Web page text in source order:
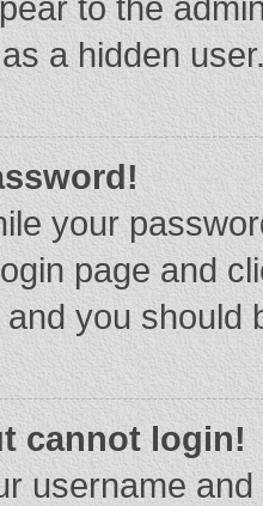
a hidden
your
page and
you should
cannot login!
username